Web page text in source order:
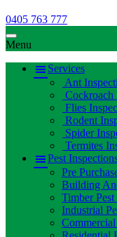
0405 763 777
Menu
Services
Ant
Cockroach
Flies
Rodent
Spider
Termites
Pest
Pre
Building
Timber
Industrial